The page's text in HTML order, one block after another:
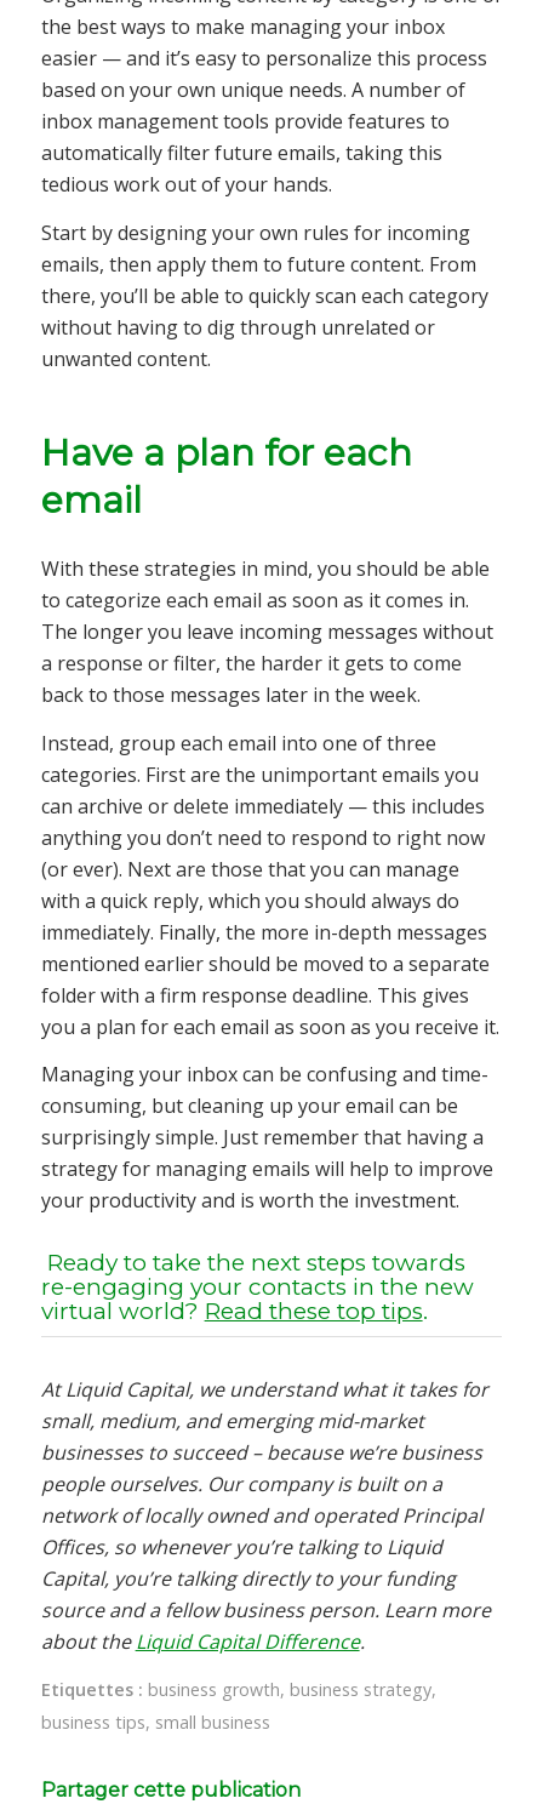
the best ways to make managing your inbox
easier — and it’s easy to personalize this process
based on your own unique needs. A number of
inbox management tools provide features to
automatically filter future emails, taking this
tedious work out of your hands.
Start by designing your own rules for incoming
emails, then apply them to future content. From
there, you’ll be able to quickly scan each category
without having to dig through unrelated or
unwanted content.
Have a plan for each
email
With these strategies in mind, you should be able
to categorize each email as soon as it comes in.
The longer you leave incoming messages without
a response or filter, the harder it gets to come
back to those messages later in the week.
Instead, group each email into one of three
categories. First are the unimportant emails you
can archive or delete immediately — this includes
anything you don’t need to respond to right now
(or ever). Next are those that you can manage
with a quick reply, which you should always do
immediately. Finally, the more in-depth messages
mentioned earlier should be moved to a separate
folder with a firm response deadline. This gives
you a plan for each email as soon as you receive it.
Managing your inbox can be confusing and time-
consuming, but cleaning up your email can be
surprisingly simple. Just remember that having a
strategy for managing emails will help to improve
your productivity and is worth the investment.
Ready to take the next steps towards
re-engaging your contacts in the new
virtual world? Read these top tips.
At Liquid Capital, we understand what it takes for
small, medium, and emerging mid-market
businesses to succeed – because we’re business
people ourselves. Our company is built on a
network of locally owned and operated Principal
Offices, so whenever you’re talking to Liquid
Capital, you’re talking directly to your funding
source and a fellow business person. Learn more
about theLiquid Capital Difference.
Etiquettes : business growth, business strategy,
business tips, small business
Partager cette publication